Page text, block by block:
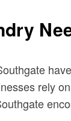
rely